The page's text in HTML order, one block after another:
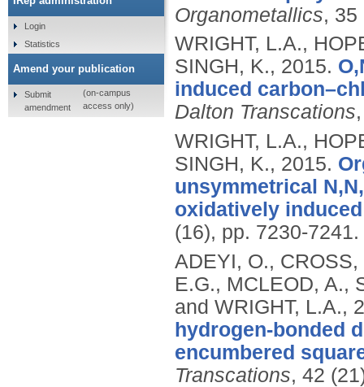
Organometallics, 35
WRIGHT, L.A.,
SINGH, K., 2015.
induced
Dalton Transcations
WRIGHT, L.A.,
SINGH, K., 2015.
unsymmetrical
oxidatively
(16), pp. 7230-7241.
ADEYI, O.,
E.G., MCLEOD, A.,
and WRIGHT, L.A.,
hydrogen-bonded
encumbered
Transcations, 42
Login
Statistics
Amend your publication
Submit
amendment
(on-campus
access only)